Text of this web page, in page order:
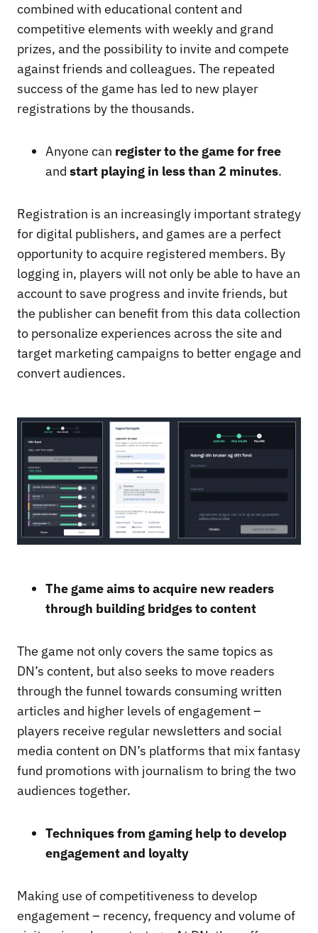
combined with educational content and
competitive elements with weekly and grand
prizes, and the possibility to invite and compete
against friends and colleagues. The repeated
success of the game has led to new player
registrations by the thousands.
Anyone can register to the game for free
and start playing in less than 2 minutes.
Registration is an increasingly important strategy
for digital publishers, and games are a perfect
opportunity to acquire registered members. By
logging in, players will not only be able to have an
account to save progress and invite friends, but
the publisher can benefit from this data collection
to personalize experiences across the site and
target marketing campaigns to better engage and
convert audiences.
The game aims to acquire new readers
through building bridges to content
The game not only covers the same topics as
DN’s content, but also seeks to move readers
through the funnel towards consuming written
articles and higher levels of engagement –
players receive regular newsletters and social
media content on DN’s platforms that mix fantasy
fund promotions with journalism to bring the two
audiences together.
Techniques from gaming help to develop
engagement and loyalty
Making use of competitiveness to develop
engagement – recency, frequency and volume of